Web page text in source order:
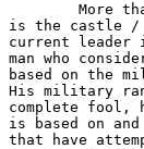
is the castle /
current leader
man who
based on the
His military
complete fool,
is based on
that have